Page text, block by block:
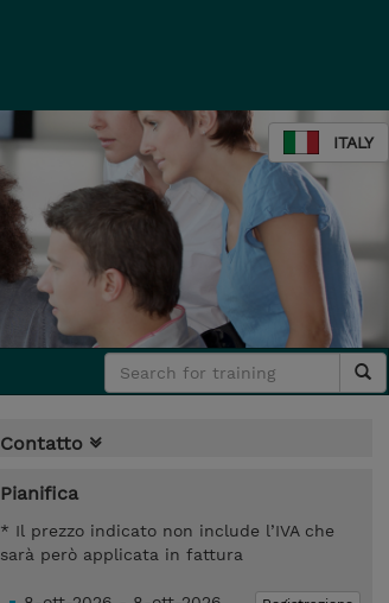
ITALY
Contatto
Pianifica
* Il prezzo indicato non include l’IVA che
sarà però applicata in fattura